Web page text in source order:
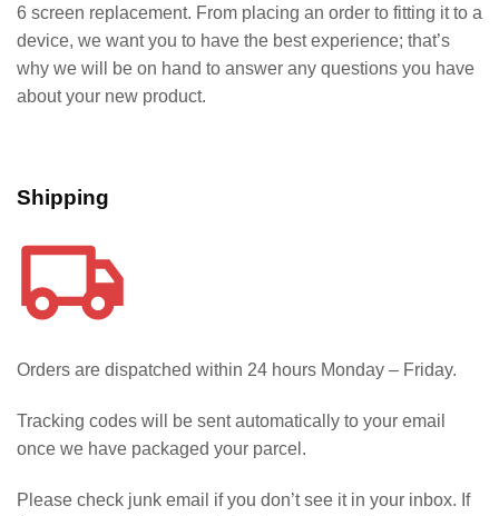
6 screen replacement. From placing an order to fitting it to a
device, we want you to have the best experience; that’s
why we will be on hand to answer any questions you have
about your new product.
Shipping
Orders are dispatched within 24 hours Monday – Friday.
Tracking codes will be sent automatically to your email
once we have packaged your parcel.
Please check junk email if you don’t see it in your inbox. If